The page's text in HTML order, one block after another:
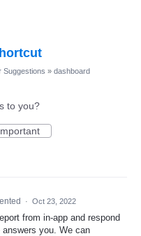
Suggestions » dashboard
to you?
· Oct 23, 2022
from in-app and respond
you. We can